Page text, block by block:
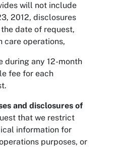
will not include
2012, disclosures
date of request,
care operations,
during any 12-month
fee for each
and disclosures of
that we restrict
information for
purposes, or